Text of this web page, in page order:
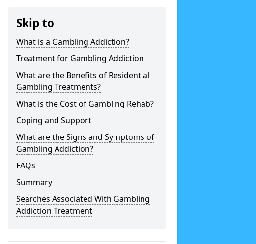
Skip to
What is a Gambling Addiction?
Treatment for Gambling Addiction
What are the Benefits of Residential
Gambling Treatments?
What is the Cost of Gambling Rehab?
Coping and Support
What are the Signs and Symptoms of
Gambling Addiction?
FAQs
Summary
Searches Associated With Gambling
Addiction Treatment